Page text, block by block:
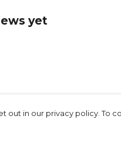
yet
out in our privacy policy. To